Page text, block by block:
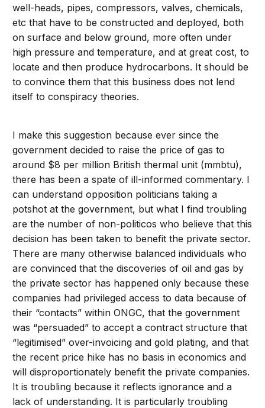
well-heads, pipes, compressors, valves, chemicals,
etc that have to be constructed and deployed, both
on surface and below ground, more often under
high pressure and temperature, and at great cost, to
locate and then produce hydrocarbons. It should be
to convince them that this business does not lend
itself to conspiracy theories.
I make this suggestion because ever since the
government decided to raise the price of gas to
around $8 per million British thermal unit (mmbtu),
there has been a spate of ill-informed commentary. I
can understand opposition politicians taking a
potshot at the government, but what I find troubling
are the number of non-politicos who believe that this
decision has been taken to benefit the private sector.
There are many otherwise balanced individuals who
are convinced that the discoveries of oil and gas by
the private sector has happened only because these
companies had privileged access to data because of
their “contacts” within ONGC, that the government
was “persuaded” to accept a contract structure that
“legitimised” over-invoicing and gold plating, and that
the recent price hike has no basis in economics and
will disproportionately benefit the private companies.
It is troubling because it reflects ignorance and a
lack of understanding. It is particularly troubling